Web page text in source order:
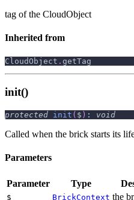
tag of the CloudObject
Inherited from
CloudObject . getTag
init()
protected init ( $ ) : void
Called when the brick starts its
Parameters
Parameter Type
$ BrickContext the